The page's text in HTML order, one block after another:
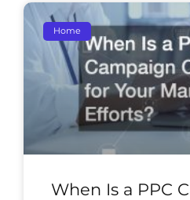
Home
When Is a PPC